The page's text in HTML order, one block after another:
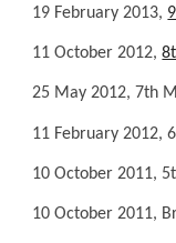
19 February 2013,
11 October 2012,
25 May 2012, 7th
11 February 2012,
10 October 2011,
10 October 2011,